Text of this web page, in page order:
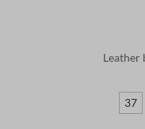
Leather
37